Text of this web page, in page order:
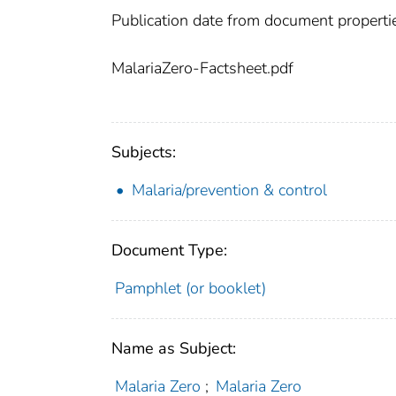
Publication date from document
MalariaZero-Factsheet.pdf
Subjects:
Malaria/prevention & control
Document Type:
Pamphlet (or booklet)
Name as Subject:
Malaria Zero ; Malaria Zero